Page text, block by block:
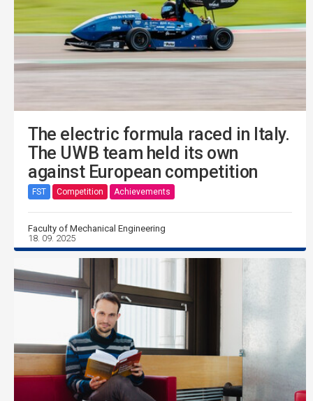
The electric formula raced in Italy.
The UWB team held its own
against European competition
FST Competition Achievements
Faculty of Mechanical Engineering
18. 09. 2025